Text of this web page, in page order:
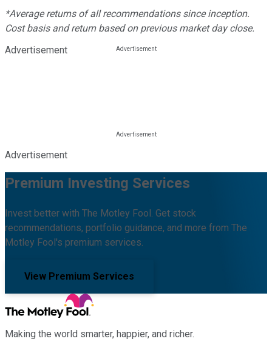
*Average returns of all recommendations since inception.
Cost basis and return based on previous market day close.
Advertisement
Advertisement
Premium Investing Services
Invest better with The Motley Fool. Get stock
recommendations, portfolio guidance, and more from The
Motley Fool's premium services.
View Premium Services
Making the world smarter, happier, and richer.